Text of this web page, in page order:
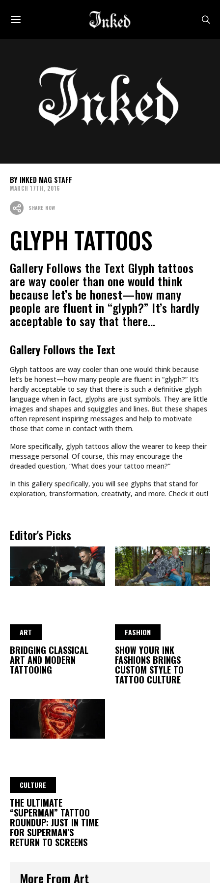
INKED MAG STAFF
MARCH 17TH, 2016
SHARE NOW
GLYPH TATTOOS
Gallery Follows the Text Glyph tattoos
are way cooler than one would think
because let’s be honest—how many
people are fluent in “glyph?” It’s hardly
acceptable to say that there…
Gallery Follows the Text
Glyph tattoos are way cooler than one would think because
let’s be honest—how many people are fluent in “glyph?” It’s
hardly acceptable to say that there is such a definitive glyph
language when in fact, glyphs are just symbols. They are little
images and shapes and squiggles and lines. But these shapes
often represent inspiring messages and help to motivate
those that come in contact with them.
More specifically, glyph tattoos allow the wearer to keep their
message personal. Of course, this may encourage the
dreaded question, “What does your tattoo mean?”
In this gallery specifically, you will see glyphs that stand for
exploration, transformation, creativity, and more. Check it out!
Editor's Picks
ART
BRIDGING CLASSICAL
ART AND MODERN
TATTOOING
FASHION
SHOW YOUR INK
FASHIONS BRINGS
CUSTOM STYLE TO
TATTOO CULTURE
CULTURE
THE ULTIMATE
“SUPERMAN” TATTOO
ROUNDUP: JUST IN TIME
FOR SUPERMAN’S
RETURN TO SCREENS
More From Art